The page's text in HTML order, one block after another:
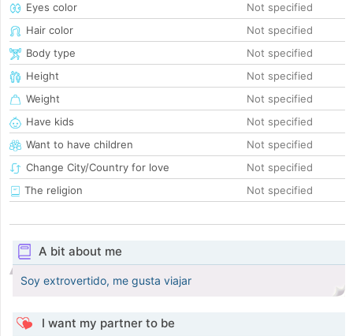
Eyes color
Not specified
Hair color
Not specified
Body type
Not specified
Height
Not specified
Weight
Not specified
Have kids
Not specified
Want to have children
Not specified
Change City/Country for love
Not specified
The religion
Not specified
A bit about me
Soy extrovertido, me gusta viajar
I want my partner to be